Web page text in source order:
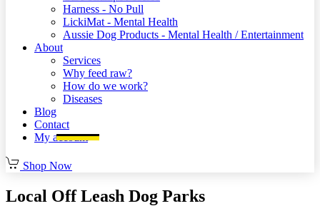
Harness - No Pull
LickiMat - Mental Health
Aussie Dog Products - Mental Health / Entertainment
About
Services
Why feed raw?
How do we work?
Diseases
Blog
Contact
My account
Shop Now
Local Off Leash Dog Parks